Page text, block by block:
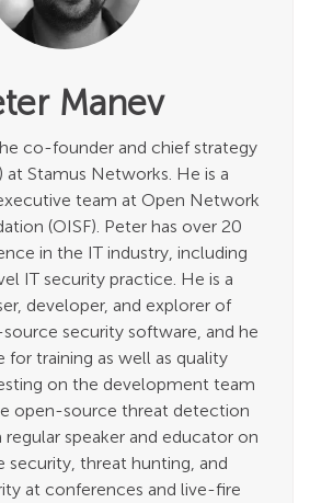
Manev
co-founder and chief strategy
at Stamus Networks. He is a
team at Open Network
(OISF). Peter has over 20
in the IT industry, including
IT security practice. He is a
developer, and explorer of
security software, and he
for training as well as quality
on the development team
open-source threat detection
regular speaker and educator on
security, threat hunting, and
at conferences and live-fire